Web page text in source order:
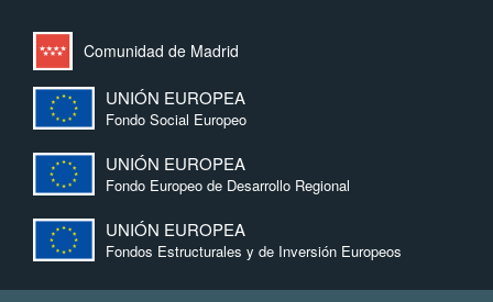
Comunidad de Madrid
UNIÓN EUROPEA
Fondo Social Europeo
UNIÓN EUROPEA
Fondo Europeo de Desarrollo Regional
UNIÓN EUROPEA
Fondos Estructurales y de Inversión Europeos